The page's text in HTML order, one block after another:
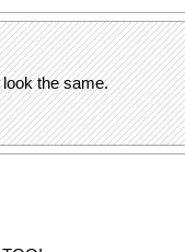
the same.